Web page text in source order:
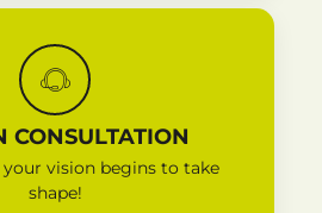
CONSULTATION
your vision begins to take
shape!